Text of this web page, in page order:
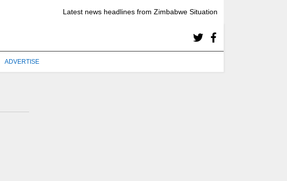
Latest news headlines from Zimbabwe Situation
ADVERTISE